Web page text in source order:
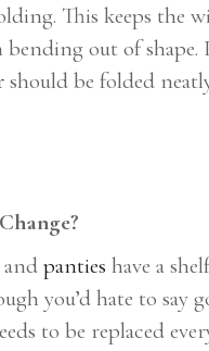
This keeps the
out of shape.
should be folded
andpantieshave a
you’d hate to say
to be replaced